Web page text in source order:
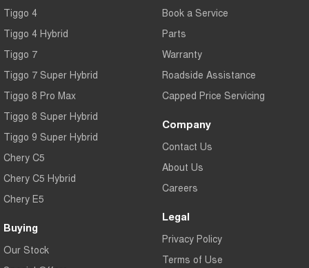
Tiggo 4
Tiggo 4 Hybrid
Tiggo 7
Tiggo 7 Super Hybrid
Tiggo 8 Pro Max
Tiggo 8 Super Hybrid
Tiggo 9 Super Hybrid
Chery C5
Chery C5 Hybrid
Chery E5
Buying
Our Stock
Book a Service
Parts
Warranty
Roadside Assistance
Capped Price Servicing
Company
Contact Us
About Us
Careers
Legal
Privacy Policy
Terms of Use